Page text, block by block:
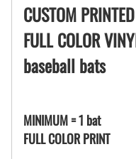
CUSTOM
FULL COLOR
baseball bats
MINIMUM = 1 bat
FULL COLOR PRINT